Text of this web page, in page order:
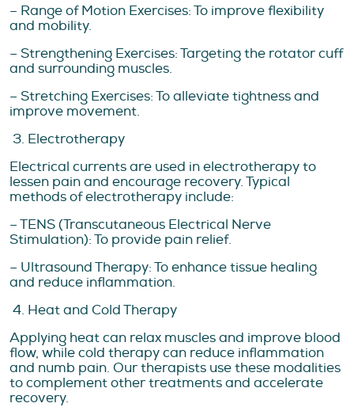
– Range of Motion Exercises: To improve flexibility
and mobility.
– Strengthening Exercises: Targeting the rotator cuff
and surrounding muscles.
– Stretching Exercises: To alleviate tightness and
improve movement.
3. Electrotherapy
Electrical currents are used in electrotherapy to
lessen pain and encourage recovery. Typical
methods of electrotherapy include:
– TENS (Transcutaneous Electrical Nerve
Stimulation): To provide pain relief.
– Ultrasound Therapy: To enhance tissue healing
and reduce inflammation.
4. Heat and Cold Therapy
Applying heat can relax muscles and improve blood
flow, while cold therapy can reduce inflammation
and numb pain. Our therapists use these modalities
to complement other treatments and accelerate
recovery.